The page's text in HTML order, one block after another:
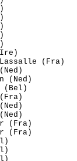
(Fra)
(Ned)
(Bel)
(Fra)
(Fra)